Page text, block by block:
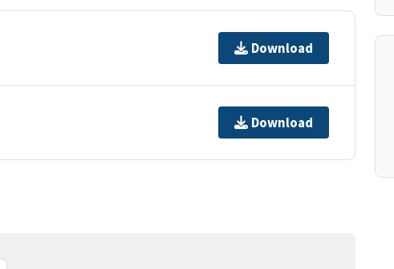
Download
Download